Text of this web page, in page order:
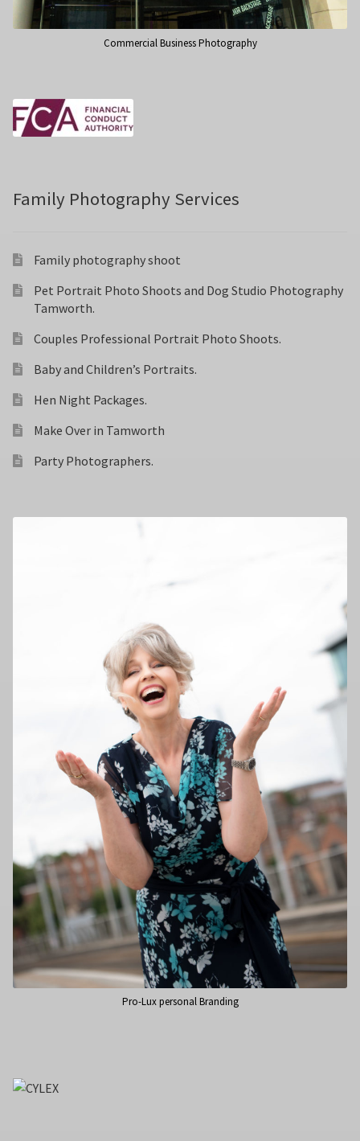
Commercial Business Photography
Family Photography Services
Family photography shoot
Pet Portrait Photo Shoots and Dog Studio Photography
Tamworth.
Couples Professional Portrait Photo Shoots.
Baby and Children’s Portraits.
Hen Night Packages.
Make Over in Tamworth
Party Photographers.
Pro-Lux personal Branding